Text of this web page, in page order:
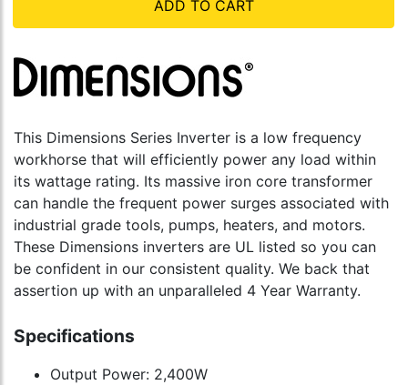
ADD TO CART
This Dimensions Series Inverter is a low frequency
workhorse that will efficiently power any load within
its wattage rating. Its massive iron core transformer
can handle the frequent power surges associated with
industrial grade tools, pumps, heaters, and motors.
These Dimensions inverters are UL listed so you can
be confident in our consistent quality. We back that
assertion up with an unparalleled 4 Year Warranty.
Specifications
Output Power: 2,400W